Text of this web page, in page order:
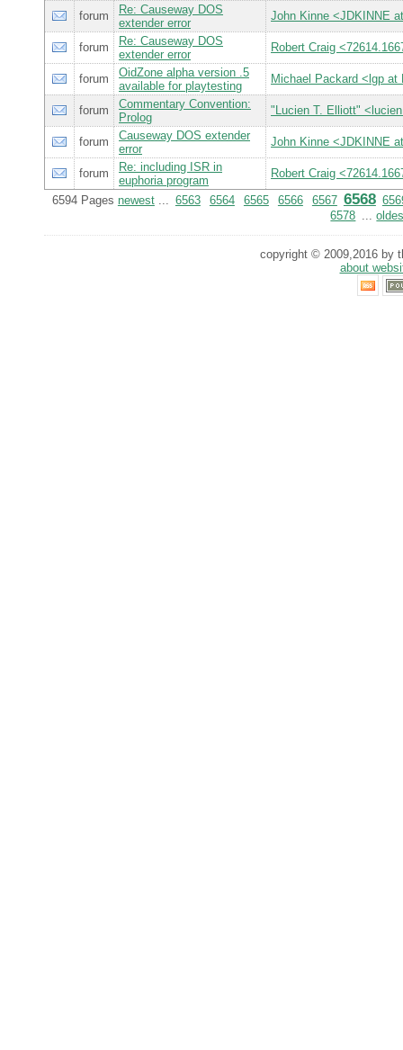
forum
Re: Causeway DOS
extender error
John Kinne <JDKINNE
forum
Re: Causeway DOS
extender error
Robert Craig
forum
OidZone alpha version .5
available for playtesting
Michael Packard <lgp at
forum
Commentary Convention:
Prolog
"Lucien T. Elliott"
forum
Causeway DOS extender
error
John Kinne <JDKINNE
forum
Re: including ISR in
euphoria program
Robert Craig
6594 Pages newest... 6563 6564 6565 6566 6567 6568
6578 ...
copyright © 2009,2016 by
about